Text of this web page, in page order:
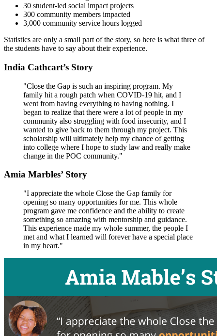
30 student-led social impact projects
300 community members impacted
3,000 community service hours logged
Statistics are only a small part of the story, so here is what three of
the students have to say about their experience.
India Cathcart’s Story
"Close the Gap is such an inspiring program. My
family hit a rough patch when COVID-19 hit, and I
went from having everything to having nothing. I
began to realize that there were a lot of people in my
community also struggling with food insecurity, and I
wanted to give back to them through my project. This
scholarship will ultimately help my chance of getting
into college where I hope to study law and really make
change in the POC community."
Amia Marbles’ Story
"I appreciate the whole Close the Gap family for
opening so many opportunities for me. This whole
program gave me confidence and the ability to create
something so amazing with mentorship and guidance.
This experience made my whole summer, the people I
met and what I learned will forever have a special place
in my heart."